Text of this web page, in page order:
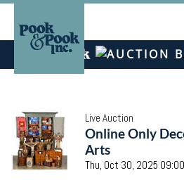
Live Auction
Online Only
Arts
Thu, Oct 30, 2025